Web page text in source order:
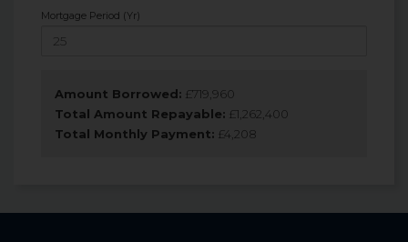
Mortgage Period (Yr)
Amount Borrowed: £719,960
Total Amount Repayable: £ 1,262,400
Total Monthly Payment: £4,208